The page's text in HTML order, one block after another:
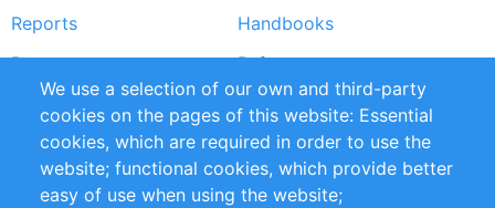
Reports
Handbooks
Partners
References
RSS Feed
Sustainability
Privacy Policy
Terms and Conditions
Impressum
We use a selection of our own and third-party
cookies on the pages of this website: Essential
cookies, which are required in order to use the
website; functional cookies, which provide better
easy of use when using the website;